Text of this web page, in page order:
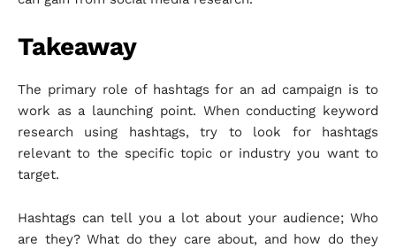
Takeaway
The primary role of hashtags for an ad campaign is to
work as a launching point. When conducting keyword
research using hashtags, try to look for hashtags
relevant to the specific topic or industry you want to
target.
Hashtags can tell you a lot about your audience; Who
are they? What do they care about, and how do they